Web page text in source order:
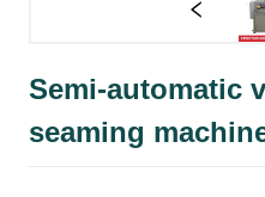
Semi-automatic
seaming